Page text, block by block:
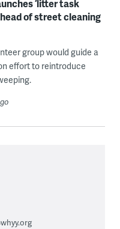
‘litter task
of street cleaning
group would guide a
effort to reintroduce